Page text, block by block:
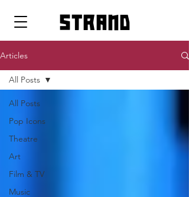
strand
Articles
All Posts
Pop Icons
Theatre
Art
Film & TV
Music
All Posts